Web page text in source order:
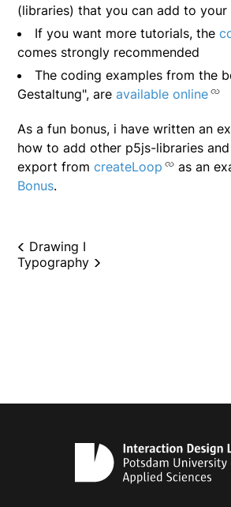
(libraries) that you can add to your
If you want more tutorials, the
comes strongly recommended
The coding examples from the
Gestaltung", areavailable online
As a fun bonus, i have written an
how to add other p5js-libraries
export fromcreateLoop as an
Bonus.
Drawing I
Typography